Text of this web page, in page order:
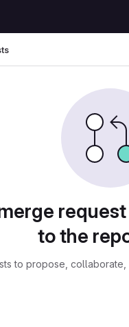
to the
to propose,